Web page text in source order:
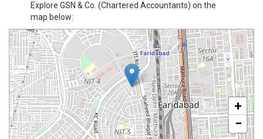
Explore GSN & Co. (Chartered Accountants) on the
map below:
+
−